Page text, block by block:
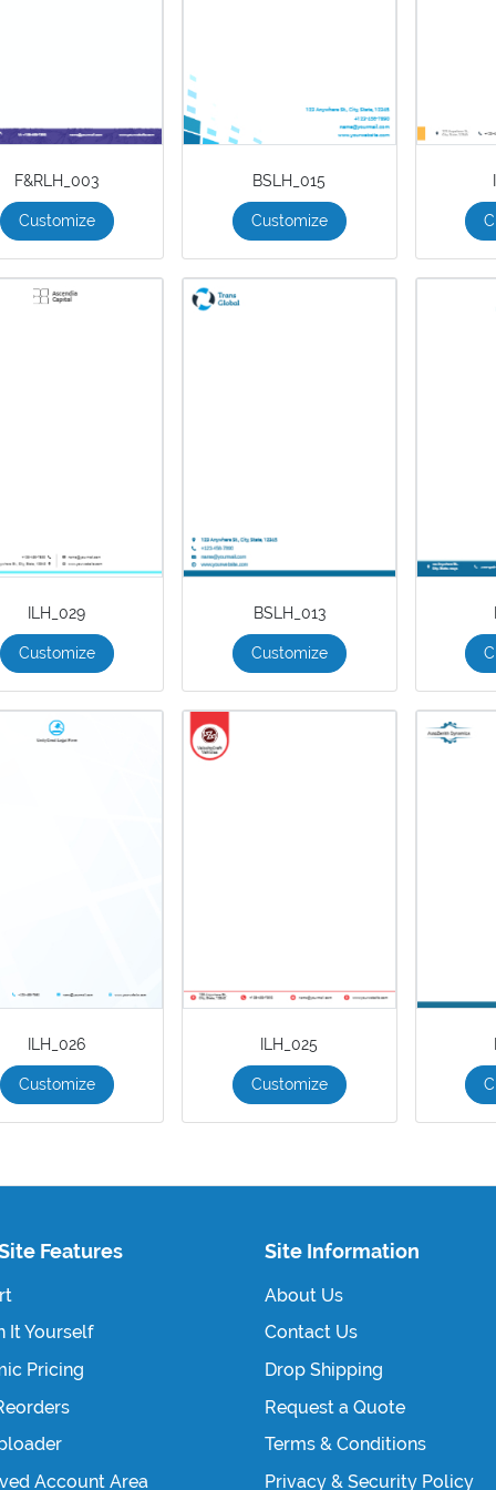
F&RLH_003
Customize
BSLH_015
Customize
ILH_029
Customize
BSLH_013
Customize
ILH_026
Customize
ILH_025
Customize
Features
It Yourself
Pricing
Account Area
Site Information
About Us
Contact Us
Drop Shipping
Request a Quote
Terms & Conditions
Privacy & Security Policy